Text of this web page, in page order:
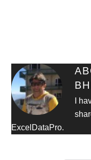
I
ExcelDataPro.